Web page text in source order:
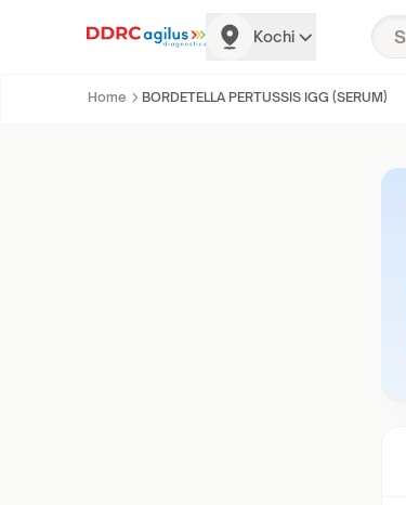
Kochi
Home BORDETELLA PERTUSSIS IGG (SERUM)